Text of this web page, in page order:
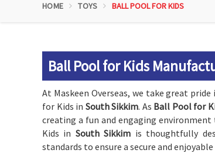
HOME TOYS BALL POOL FOR KIDS
Ball Pool for Kids
At Maskeen Overseas, we take great
for Kids in South Sikkim. As Ball Pool for
creating a fun and engaging
Kids in South Sikkim is thoughtfully
standards to ensure a secure and